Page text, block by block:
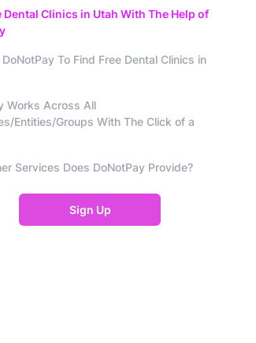
Dental Clinics in Utah With The Help of
To Find Free Dental Clinics in
Works Across All
Entities/Groups With The Click of a
Services Does DoNotPay Provide?
Sign Up